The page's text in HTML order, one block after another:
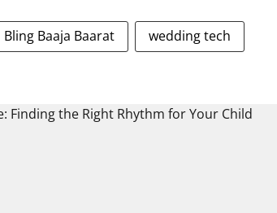
Bling Baaja Baarat wedding tech